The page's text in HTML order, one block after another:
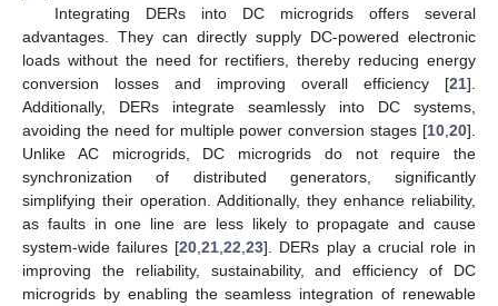
Integrating DERs into DC microgrids offers several
advantages. They can directly supply DC-powered electronic
loads without the need for rectifiers, thereby reducing energy
conversion losses and improving overall efficiency [21].
Additionally, DERs integrate seamlessly into DC systems,
avoiding the need for multiple power conversion stages [10 20].
Unlike AC microgrids, DC microgrids do not require the
synchronization of distributed generators, significantly
simplifying their operation. Additionally, they enhance reliability,
as faults in one line are less likely to propagate and cause
system-wide failures [20 ,21 ,22 ,23]. DERs play a crucial role in
improving the reliability, sustainability, and efficiency of DC
microgrids by enabling the seamless integration of renewable